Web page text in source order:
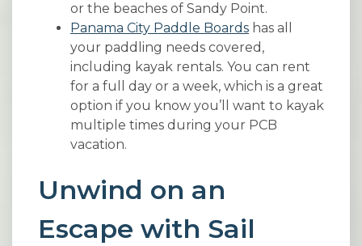
or the beaches of Sandy Point.
Panama City Paddle Boards has all
your paddling needs covered,
including kayak rentals. You can rent
for a full day or a week, which is a great
option if you know you’ll want to kayak
multiple times during your PCB
vacation.
Unwind on an
Escape with Sail